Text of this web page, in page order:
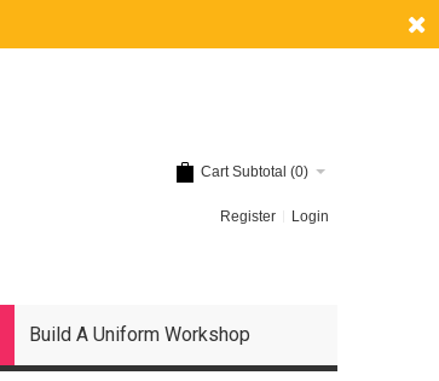
Cart Subtotal (0)
Register Login
Build A Uniform Workshop